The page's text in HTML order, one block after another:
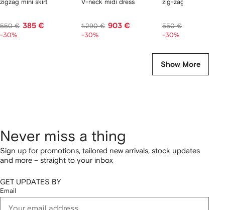
zigzag mini skirt
550 € 385 €
-30%
V-neck midi dress
1.290 € 903 €
-30%
zig-zag top
550 €
-30%
Show More
Never miss a thing
Sign up for promotions, tailored new arrivals, stock updates
and more – straight to your inbox
GET UPDATES BY
Email